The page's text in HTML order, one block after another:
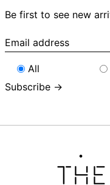
Be first to see new
Email
address
All
Subscribe →